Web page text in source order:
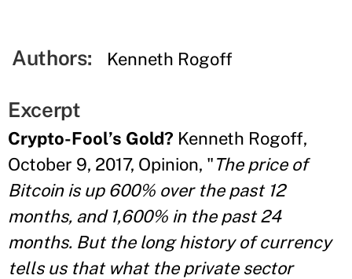
Authors: Kenneth Rogoff
Excerpt
Crypto-Fool’s Gold? Kenneth Rogoff,
October 9, 2017, Opinion, "The price of
Bitcoin is up 600% over the past 12
months, and 1,600% in the past 24
months. But the long history of currency
tells us that what the private sector